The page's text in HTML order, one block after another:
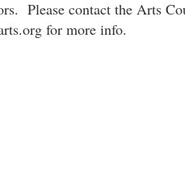
Please contact the Arts
for more info.